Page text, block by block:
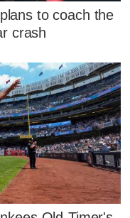
to coach the
crash